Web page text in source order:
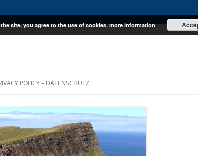
POLICY – DATENSCHUTZ
site, you agree to the use of cookies.more information